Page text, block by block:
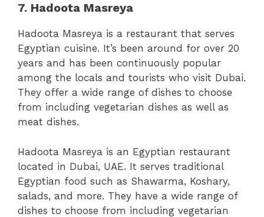
7. Hadoota Masreya
Hadoota Masreya is a restaurant that serves
Egyptian cuisine. It’s been around for over 20
years and has been continuously popular
among the locals and tourists who visit Dubai.
They offer a wide range of dishes to choose
from including vegetarian dishes as well as
meat dishes.
Hadoota Masreya is an Egyptian restaurant
located in Dubai, UAE. It serves traditional
Egyptian food such as Shawarma, Koshary,
salads, and more. They have a wide range of
dishes to choose from including vegetarian